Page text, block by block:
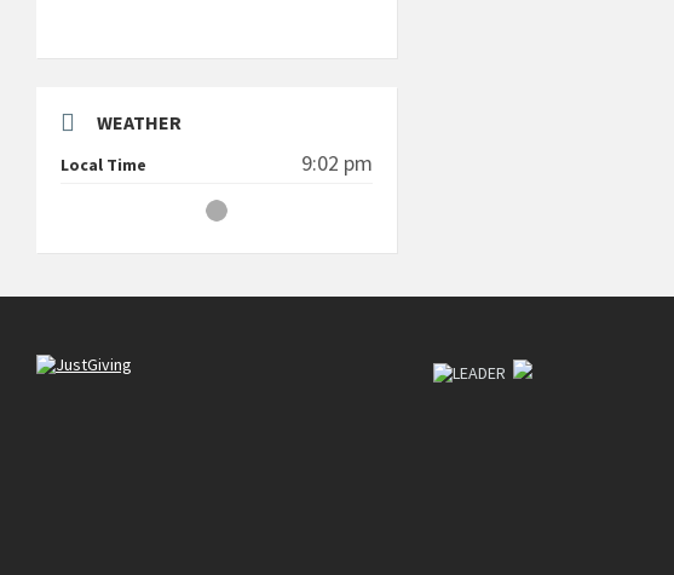
WEATHER
Local Time 9:02 pm